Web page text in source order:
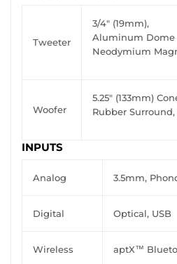
Tweeter
3/4" (19mm),
Aluminum Dome
Neodymium
Woofer
5.25" (133mm)
Rubber
INPUTS
Analog 3.5mm,
Digital Optical, USB
Wireless aptX™